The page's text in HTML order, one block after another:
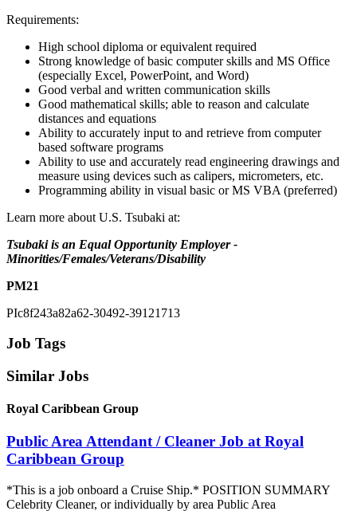
Requirements:
High school diploma or equivalent required
Strong knowledge of basic computer skills and MS Office
(especially Excel, PowerPoint, and Word)
Good verbal and written communication skills
Good mathematical skills; able to reason and calculate
distances and equations
Ability to accurately input to and retrieve from computer
based software programs
Ability to use and accurately read engineering drawings and
measure using devices such as calipers, micrometers, etc.
Programming ability in visual basic or MS VBA (preferred)
Learn more about U.S. Tsubaki at:
Tsubaki is an Equal Opportunity Employer -
Minorities/Females/Veterans/Disability
PM21
PIc8f243a82a62-30492-39121713
Job Tags
Similar Jobs
Royal Caribbean Group
Public Area Attendant / Cleaner Job at Royal
Caribbean Group
*This is a job onboard a Cruise Ship.* POSITION SUMMARY
Celebrity Cleaner, or individually by area Public Area